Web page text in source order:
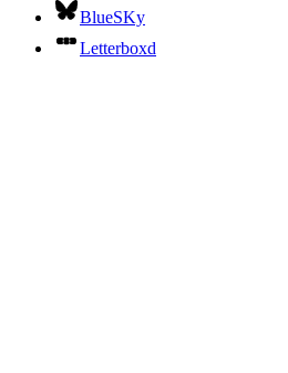
BlueSKy
Letterboxd